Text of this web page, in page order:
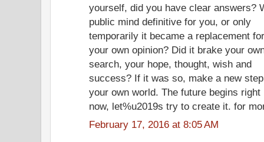
yourself, did you have clear answers?
public mind definitive for you, or only
temporarily it became a replacement for
your own opinion? Did it brake your
search, your hope, thought, wish and
success? If it was so, make a new
your own world. The future begins right
now, let%u2019s try to create it. for
February 17, 2016 at 8:05 AM